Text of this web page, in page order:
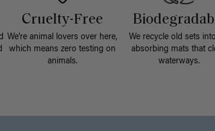
Cruelty-Free
We're animal lovers over here,
which means zero testing on
animals.
We recycle old sets
absorbing mats that
waterways.